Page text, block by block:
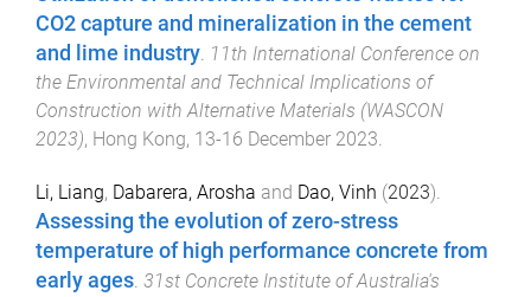
CO2 capture and mineralization in the cement
and lime industry 11th International Conference on
the Environmental and Technical Implications of
Construction with Alternative Materials (WASCON
2023), Hong Kong, 13-16 December 2023
Li, Liang, Dabarera, Arosha and Dao, Vinh (2023).
Assessing the evolution of zero-stress
temperature of high performance concrete from
early ages. 31st Concrete Institute of Australia's